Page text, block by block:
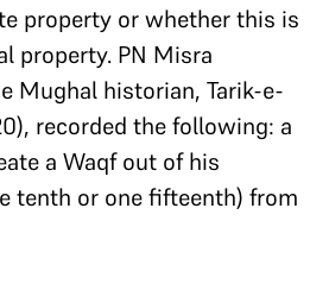
property or whether this is
property. PN Misra
Mughal historian, Tarik-e-
recorded the following: a
a Waqf out of his
tenth or one fifteenth) from